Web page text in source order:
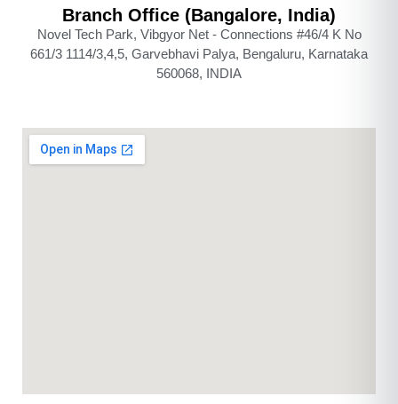
Branch Office (Bangalore, India)
Novel Tech Park, Vibgyor Net - Connections #46/4 K No
661/3 1114/3,4,5, Garvebhavi Palya, Bengaluru, Karnataka
560068, INDIA